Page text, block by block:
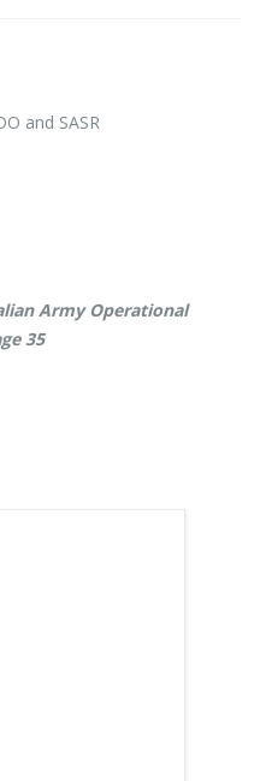
and SASR
Army Operational
35